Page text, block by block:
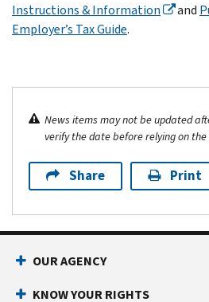
Instructions & Information
and
Employer’s Tax Guide.
News items may not be updated
verify the date before relying on the
Share Print
OUR AGENCY
KNOW YOUR RIGHTS